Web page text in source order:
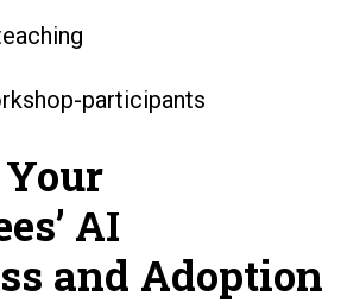
AI
and Adoption